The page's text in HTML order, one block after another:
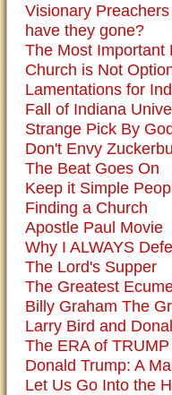
Visionary Preachers
have they gone?
The Most Important
Church is Not
Lamentations for
Fall of Indiana
Strange Pick By God
Don't Envy
The Beat Goes On
Keep it Simple
Finding a Church
Apostle Paul Movie
Why I ALWAYS
The Lord's Supper
The Greatest
Billy Graham The
Larry Bird and
The ERA of TRUMP
Donald Trump: A
Let Us Go Into the